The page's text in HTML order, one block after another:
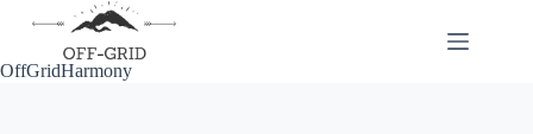
OffGridHarmony